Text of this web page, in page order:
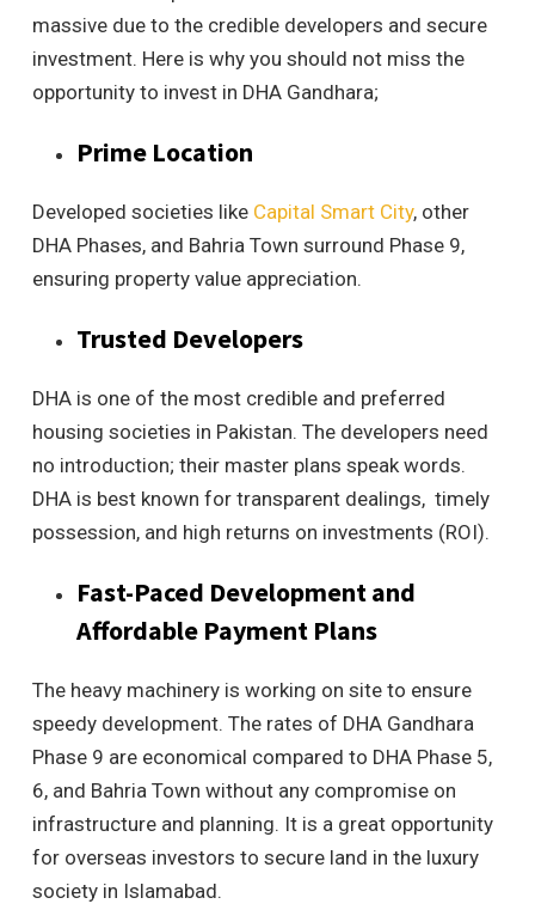
massive due to the credible developers and secure
investment. Here is why you should not miss the
opportunity to invest in DHA Gandhara;
Prime Location
Developed societies like Capital Smart City, other
DHA Phases, and Bahria Town surround Phase 9,
ensuring property value appreciation.
Trusted Developers
DHA is one of the most credible and preferred
housing societies in Pakistan. The developers need
no introduction; their master plans speak words.
DHA is best known for transparent dealings, timely
possession, and high returns on investments (ROI).
Fast-Paced Development and
Affordable Payment Plans
The heavy machinery is working on site to ensure
speedy development. The rates of DHA Gandhara
Phase 9 are economical compared to DHA Phase 5,
6, and Bahria Town without any compromise on
infrastructure and planning. It is a great opportunity
for overseas investors to secure land in the luxury
society in Islamabad.